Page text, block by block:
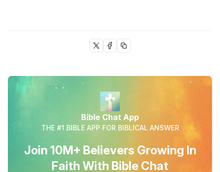
Bible Chat App
THE #1 BIBLE APP FOR BIBLICAL ANSWER
Join 10M+ Believers Growing In
Faith With Bible Chat